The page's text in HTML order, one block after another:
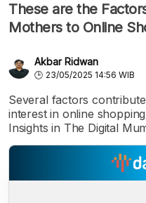
These are the
Mothers to Online
Akbar Ridwan
23/05/2025 14:56 WIB
Several factors
interest in online
Insights in The Digital